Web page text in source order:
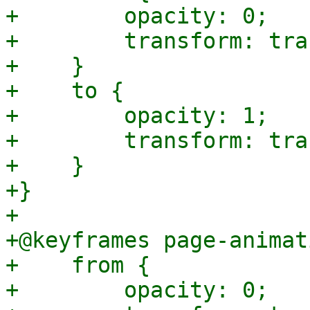
+        opacity: 0;
+        transform:
+    }
+    to {
+        opacity: 1;
+        transform:
+    }
+}
+
+@keyframes page-
+    from {
+        opacity: 0;